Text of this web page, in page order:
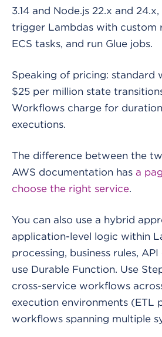
3.14 and Node.js 22.x and
trigger Lambdas with custom
ECS tasks, and run Glue jobs.
Speaking of pricing: standard
$25 per million state
Workflows charge for
executions.
The difference between the
AWS documentation has a
choose the right service.
You can also use a hybrid
application-level logic within
processing, business rules,
use Durable Function. Use
cross-service workflows
execution environments (ETL
workflows spanning multiple